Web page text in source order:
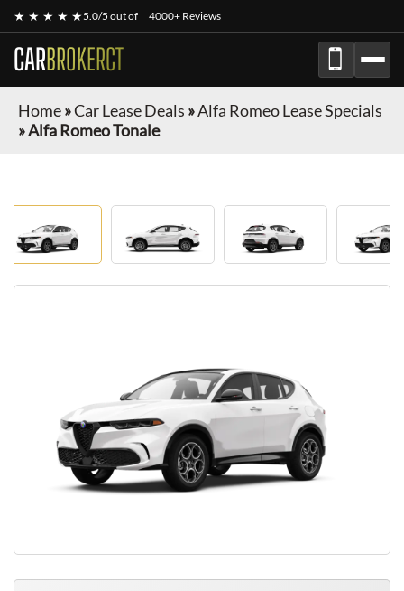
★ ★ ★ ★ ★5.0/5 out of 4000+ Reviews
CARBROKERCT
Home»Car Lease Deals »Alfa Romeo Lease Specials
»Alfa Romeo Tonale